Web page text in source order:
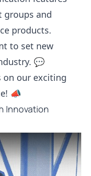
groups and
products.
to set new
💬
on our exciting
📣
Innovation